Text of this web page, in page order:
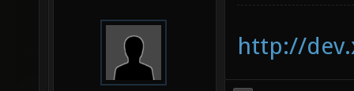
http://